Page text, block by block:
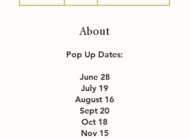
About
Pop Up Dates:
June 28
July 19
August 16
Sept 20
Oct 18
Nov 15